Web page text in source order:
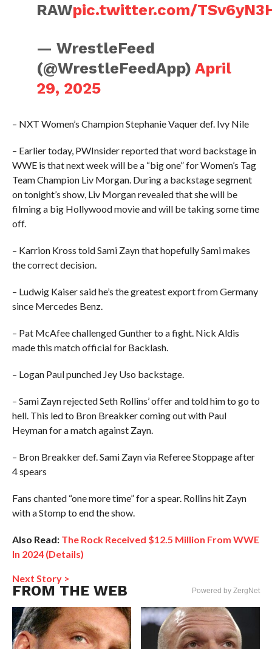
RAWpic.twitter.com/
— WrestleFeed
(@WrestleFeedApp)April
29, 2025
– NXT Women’s Champion Stephanie Vaquer def. Ivy Nile
– Earlier today, PWInsider reported that word backstage in
WWE is that next week will be a “big one” for Women’s Tag
Team Champion Liv Morgan. During a backstage segment
on tonight’s show, Liv Morgan revealed that she will be
filming a big Hollywood movie and will be taking some time
off.
– Karrion Kross told Sami Zayn that hopefully Sami makes
the correct decision.
– Ludwig Kaiser said he’s the greatest export from Germany
since Mercedes Benz.
– Pat McAfee challenged Gunther to a fight. Nick Aldis
made this match official for Backlash.
– Logan Paul punched Jey Uso backstage.
– Sami Zayn rejected Seth Rollins’ offer and told him to go to
hell. This led to Bron Breakker coming out with Paul
Heyman for a match against Zayn.
– Bron Breakker def. Sami Zayn via Referee Stoppage after
4 spears
Fans chanted “one more time” for a spear. Rollins hit Zayn
with a Stomp to end the show.
Also Read: The Rock Received $12.5 Million From WWE
In 2024 (Details)
Next Story >
FROM THE WEB Powered by ZergNet